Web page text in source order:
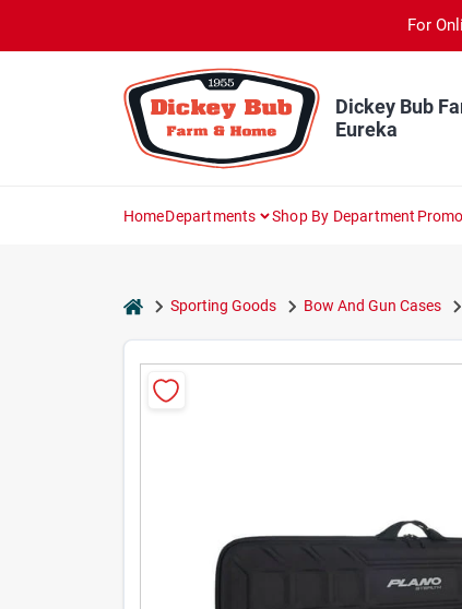
content
For
Dickey Bub
Eureka
HomeDepartments Shop By Department
homeSporting Goods Bow And Gun Cases